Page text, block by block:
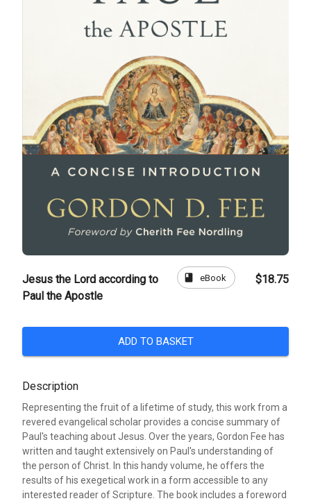
Jesus the Lord according to
Paul the Apostle
book eBook $18.75
ADD TO BASKET
Description
Representing the fruit of a lifetime of study, this work from a
revered evangelical scholar provides a concise summary of
Paul's teaching about Jesus. Over the years, Gordon Fee has
written and taught extensively on Paul's understanding of
the person of Christ. In this handy volume, he offers the
results of his exegetical work in a form accessible to any
interested reader of Scripture. The book includes a foreword